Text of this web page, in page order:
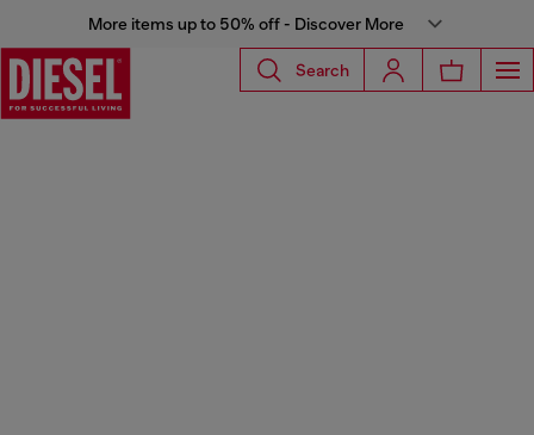
More items up to 50% off - Discover More
Search